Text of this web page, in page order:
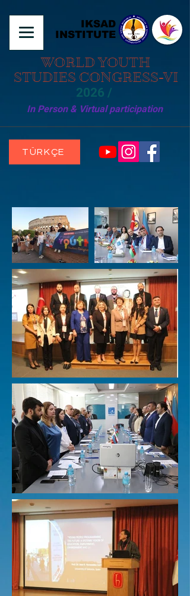
WORLD YOUTH
STUDIES CONGRESS-VI
2026 /
In Person & Virtual participation
IKSAD
INSTITUTE
TÜRKÇE